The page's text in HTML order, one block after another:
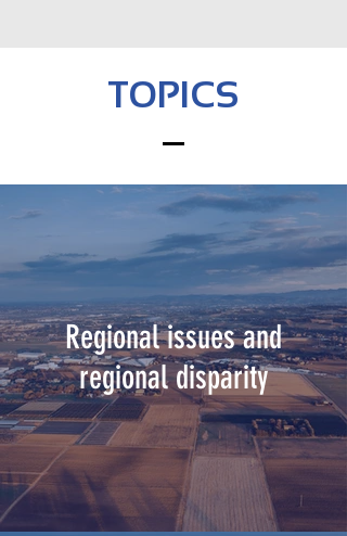
TOPICS
Regional issues and
regional disparity